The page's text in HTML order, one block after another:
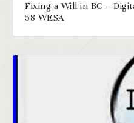
Fixing a Will in BC –
58 WESA